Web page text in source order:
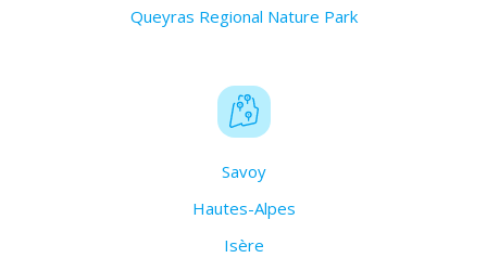
Queyras Regional Nature Park
Savoy
Hautes-Alpes
Isère